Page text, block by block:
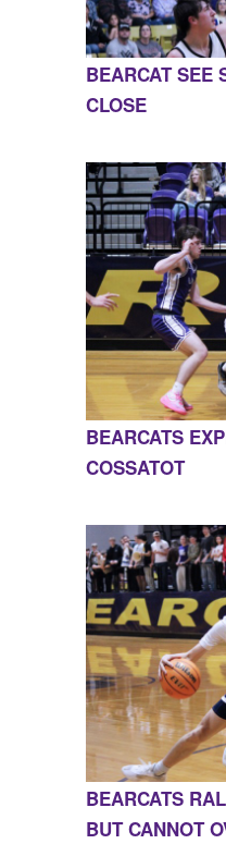
BEARCAT SEE
CLOSE
BEARCATS
COSSATOT
BEARCATS
BUT CANNOT